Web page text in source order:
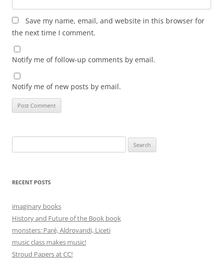
Save my name, email, and website in this browser for
the next time I comment.
Notify me of follow-up comments by email.
Notify me of new posts by email.
for:
RECENT POSTS
imaginary books
History and Future of the Book book
monsters: Paré, Aldrovandi, Liceti
music class makes music!
Stroud Papers at CC!